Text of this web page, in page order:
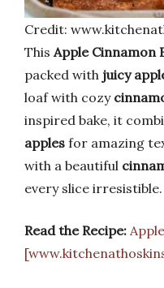
Credit:
This Apple Cinnamon
packed with juicy
loaf with cozy
inspired bake, it
apples for amazing
with a beautiful
every slice irresistible.
Read the Recipe: